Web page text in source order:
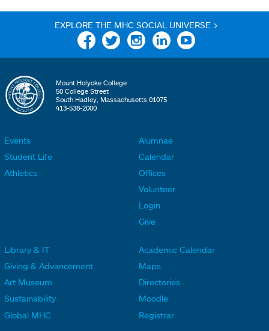
EXPLORE THE MHC SOCIAL UNIVERSE >
Facebook Twitter Instagram Linkedin YouTube
Mount Holyoke College
50 College Street
South Hadley, Massachusetts 01075
413-538-2000
F
L
i
n
k
s
Events
Student Life
Athletics
F
o
t
e
L
i
n
k
s
Alumnae
Calendar
Offices
Volunteer
Login
Give
o
o
t
Library & IT
Giving & Advancement
Art Museum
Sustainability
Global MHC
o
o
t
Academic Calendar
Maps
Directories
Moodle
Registrar